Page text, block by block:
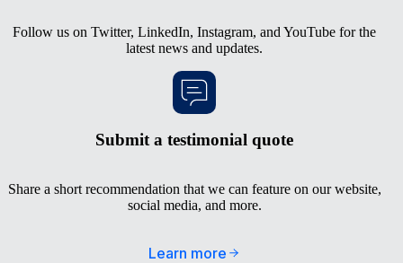
Follow us on Twitter, LinkedIn, Instagram, and YouTube for the
latest news and updates.
Submit a testimonial quote
Share a short recommendation that we can feature on our website,
social media, and more.
Learn more